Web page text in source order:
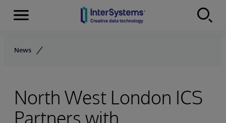
Skip to content
Menu
News
North West London ICS
Partners with